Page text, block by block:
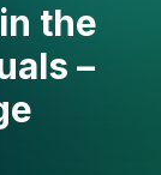
the
–